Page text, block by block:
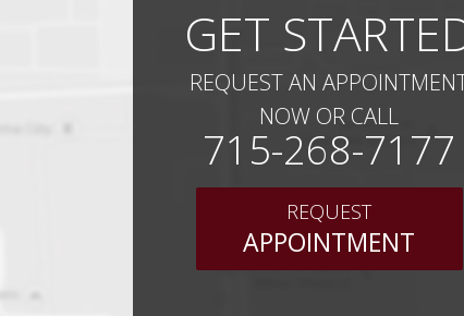
GET
REQUEST AN
NOW OR CALL
715-268-7177
REQUEST
APPOINTMENT